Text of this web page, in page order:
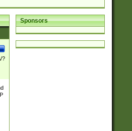
Sponsors
?